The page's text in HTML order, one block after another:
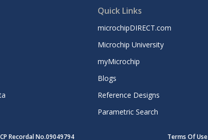
Quick Links
microchipDIRECT.com
Microchip University
myMicrochip
Blogs
Reference Designs
Parametric Search
Recordal No.09049794 Terms Of Use